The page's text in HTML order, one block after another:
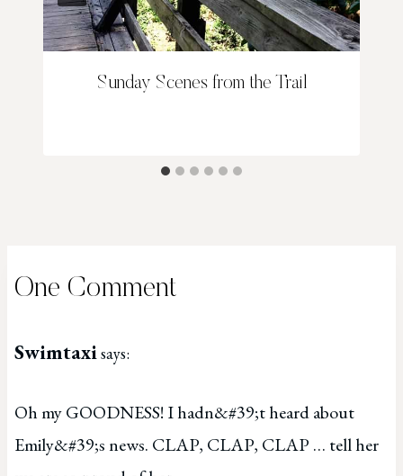
Sunday Scenes from the Trail
One Comment
Swimtaxisays:
Oh my GOODNESS! I hadn&#39;t heard about
Emily&#39;s news. CLAP, CLAP, CLAP … tell her